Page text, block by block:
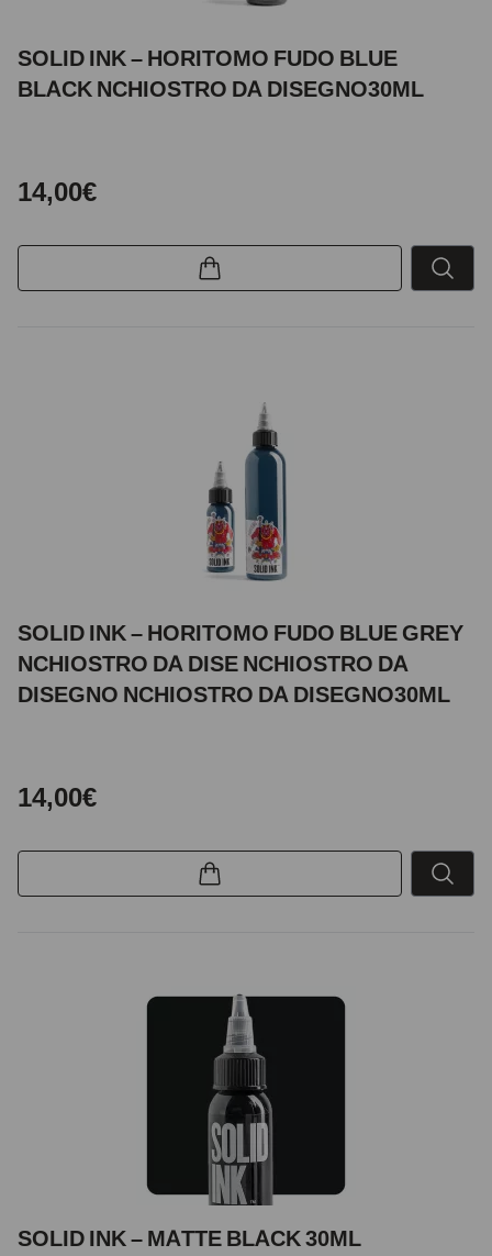
SOLID INK – HORITOMO FUDO BLUE
BLACK NCHIOSTRO DA DISEGNO30ML
14,00€
SOLID INK – HORITOMO FUDO BLUE GREY
NCHIOSTRO DA DISE NCHIOSTRO DA
DISEGNO NCHIOSTRO DA DISEGNO30ML
14,00€
SOLID INK – MATTE BLACK 30ML